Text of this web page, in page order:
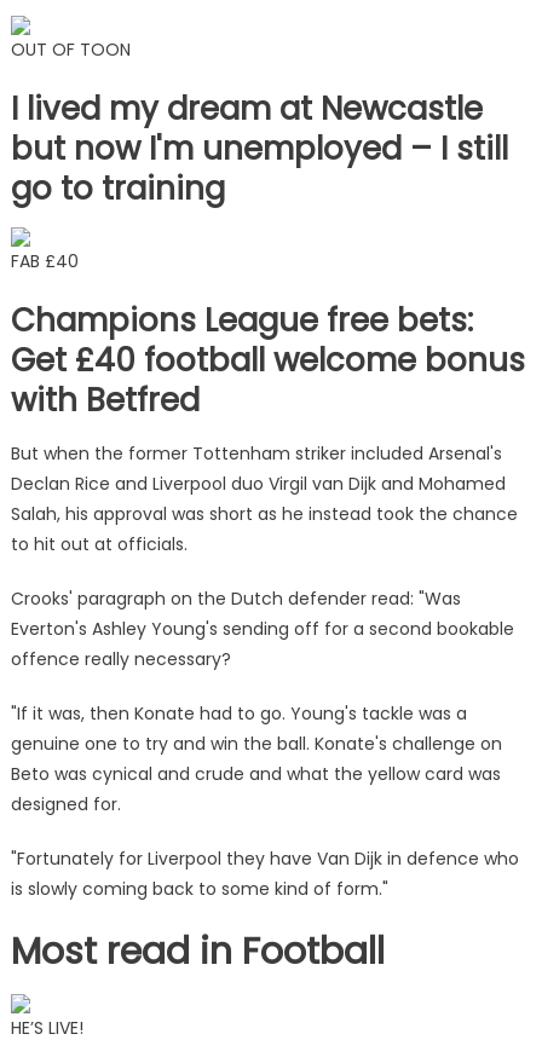
OUT OF TOON
I lived my dream at Newcastle
but now I'm unemployed – I still
go to training
FAB £40
Champions League free bets:
Get £40 football welcome bonus
with Betfred
But when the former Tottenham striker included Arsenal's
Declan Rice and Liverpool duo Virgil van Dijk and Mohamed
Salah, his approval was short as he instead took the chance
to hit out at officials.
Crooks' paragraph on the Dutch defender read: "Was
Everton's Ashley Young's sending off for a second bookable
offence really necessary?
"If it was, then Konate had to go. Young's tackle was a
genuine one to try and win the ball. Konate's challenge on
Beto was cynical and crude and what the yellow card was
designed for.
"Fortunately for Liverpool they have Van Dijk in defence who
is slowly coming back to some kind of form."
Most read in Football
HE’S LIVE!